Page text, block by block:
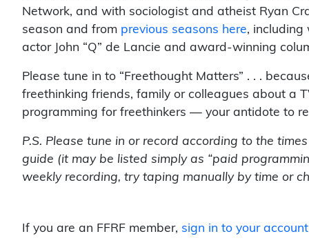
Network, and with sociologist and atheist Ryan
season and from previous seasons here, including
actor John “Q” de Lancie and award-winning
Please tune in to “Freethought Matters” . . .
freethinking friends, family or colleagues about a
programming for freethinkers — your antidote to
P.S. Please tune in or record according to the
guide (it may be listed simply as “paid
weekly recording, try taping manually by time or
If you are an FFRF member, sign in to your account